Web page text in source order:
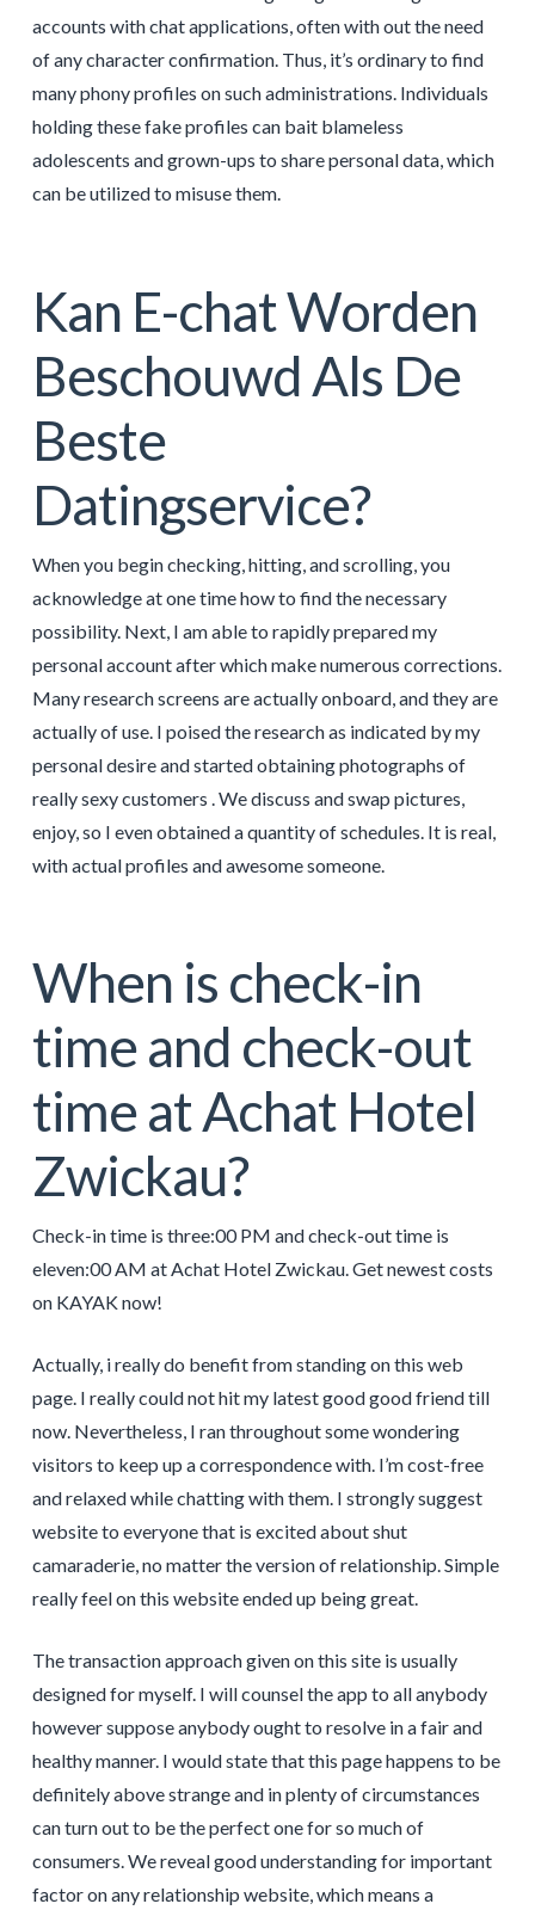
accounts with chat applications, often with out the need
of any character confirmation. Thus, it’s ordinary to find
many phony profiles on such administrations. Individuals
holding these fake profiles can bait blameless
adolescents and grown-ups to share personal data, which
can be utilized to misuse them.
Kan E-chat Worden
Beschouwd Als De
Beste
Datingservice?
When you begin checking, hitting, and scrolling, you
acknowledge at one time how to find the necessary
possibility. Next, I am able to rapidly prepared my
personal account after which make numerous corrections.
Many research screens are actually onboard, and they are
actually of use. I poised the research as indicated by my
personal desire and started obtaining photographs of
really sexy customers . We discuss and swap pictures,
enjoy, so I even obtained a quantity of schedules. It is real,
with actual profiles and awesome someone.
When is check-in
time and check-out
time at Achat Hotel
Zwickau?
Check-in time is three:00 PM and check-out time is
eleven:00 AM at Achat Hotel Zwickau. Get newest costs
on KAYAK now!
Actually, i really do benefit from standing on this web
page. I really could not hit my latest good good friend till
now. Nevertheless, I ran throughout some wondering
visitors to keep up a correspondence with. I’m cost-free
and relaxed while chatting with them. I strongly suggest
website to everyone that is excited about shut
camaraderie, no matter the version of relationship. Simple
really feel on this website ended up being great.
The transaction approach given on this site is usually
designed for myself. I will counsel the app to all anybody
however suppose anybody ought to resolve in a fair and
healthy manner. I would state that this page happens to be
definitely above strange and in plenty of circumstances
can turn out to be the perfect one for so much of
consumers. We reveal good understanding for important
factor on any relationship website, which means a